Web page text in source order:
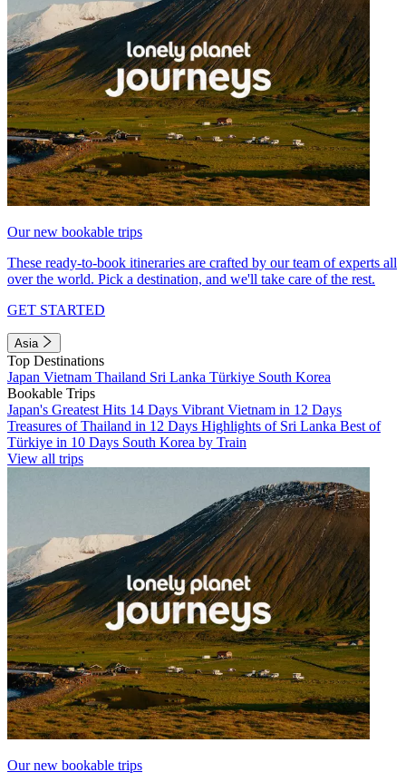
Our new bookable trips
These ready-to-book itineraries are crafted by our team of experts all
over the world. Pick a destination, and we'll take care of the rest.
GET STARTED
Asia
Top Destinations
Japan Vietnam Thailand Sri Lanka Türkiye South Korea
Bookable Trips
Japan's Greatest Hits 14 Days Vibrant Vietnam in 12 Days
Treasures of Thailand in 12 Days Highlights of Sri Lanka Best of
Türkiye in 10 Days South Korea by Train
View all trips
Our new bookable trips